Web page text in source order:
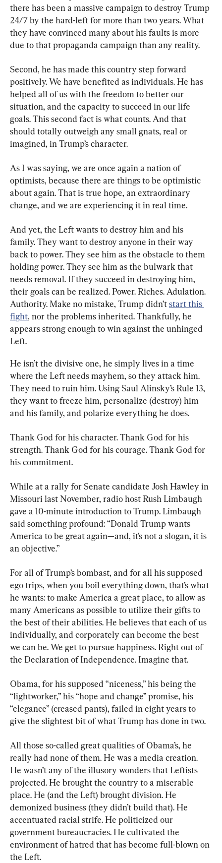
there has been a massive campaign to destroy Trump
24/7 by the hard-left for more than two years. What
they have convinced many about his faults is more
due to that propaganda campaign than any reality.
Second, he has made this country step forward
positively. We have benefited as individuals. He has
helped all of us with the freedom to better our
situation, and the capacity to succeed in our life
goals. This second fact is what counts. And that
should totally outweigh any small gnats, real or
imagined, in Trump’s character.
As I was saying, we are once again a nation of
optimists, because there are things to be optimistic
about again. That is true hope, an extraordinary
change, and we are experiencing it in real time.
And yet, the Left wants to destroy him and his
family. They want to destroy anyone in their way
back to power. They see him as the obstacle to them
holding power. They see him as the bulwark that
needs removal. If they succeed in destroying him,
their goals can be realized. Power. Riches. Adulation.
Authority. Make no mistake, Trump didn’t start this
fight, nor the problems inherited. Thankfully, he
appears strong enough to win against the unhinged
Left.
He isn’t the divisive one, he simply lives in a time
where the Left needs mayhem, so they attack him.
They need to ruin him. Using Saul Alinsky’s Rule 13,
they want to freeze him, personalize (destroy) him
and his family, and polarize everything he does.
Thank God for his character. Thank God for his
strength. Thank God for his courage. Thank God for
his commitment.
While at a rally for Senate candidate Josh Hawley in
Missouri last November, radio host Rush Limbaugh
gave a 10-minute introduction to Trump. Limbaugh
said something profound: “Donald Trump wants
America to be great again—and, it’s not a slogan, it is
an objective.”
For all of Trump’s bombast, and for all his supposed
ego trips, when you boil everything down, that’s what
he wants: to make America a great place, to allow as
many Americans as possible to utilize their gifts to
the best of their abilities. He believes that each of us
individually, and corporately can become the best
we can be. We get to pursue happiness. Right out of
the Declaration of Independence. Imagine that.
Obama, for his supposed “niceness,” his being the
“lightworker,” his “hope and change” promise, his
“elegance” (creased pants), failed in eight years to
give the slightest bit of what Trump has done in two.
All those so-called great qualities of Obama’s, he
really had none of them. He was a media creation.
He wasn’t any of the illusory wonders that Leftists
projected. He brought the country to a miserable
place. He (and the Left) brought division. He
demonized business (they didn’t build that). He
accentuated racial strife. He politicized our
government bureaucracies. He cultivated the
environment of hatred that has become full-blown on
the Left.